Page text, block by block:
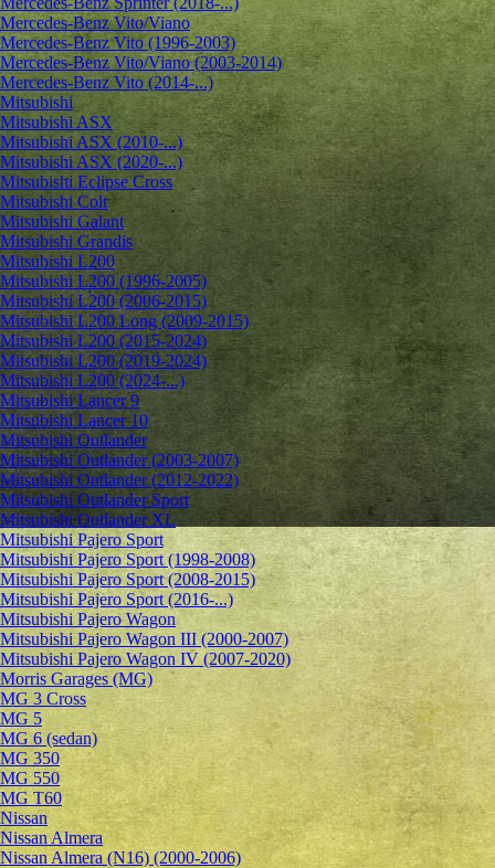
Mercedes-Benz Vito/Viano
Mercedes-Benz Vito (1996-2003)
Mercedes-Benz Vito/Viano (2003-2014)
Mercedes-Benz Vito (2014-...)
Mitsubishi
Mitsubishi ASX
Mitsubishi ASX (2010-...)
Mitsubishi ASX (2020-...)
Mitsubishi Eclipse Cross
Mitsubishi Colt
Mitsubishi Galant
Mitsubishi Grandis
Mitsubishi L200
Mitsubishi L200 (1996-2005)
Mitsubishi L200 (2006-2015)
Mitsubishi L200 Long (2009-2015)
Mitsubishi L200 (2015-2024)
Mitsubishi L200 (2019-2024)
Mitsubishi L200 (2024-...)
Mitsubishi Lancer 9
Mitsubishi Lancer 10
Mitsubishi Outlander
Mitsubishi Outlander (2003-2007)
Mitsubishi Outlander (2012-2022)
Mitsubishi Outlander Sport
Mitsubishi Outlander XL
Mitsubishi Pajero Sport
Mitsubishi Pajero Sport (1998-2008)
Mitsubishi Pajero Sport (2008-2015)
Mitsubishi Pajero Sport (2016-...)
Mitsubishi Pajero Wagon
Mitsubishi Pajero Wagon III (2000-2007)
Mitsubishi Pajero Wagon IV (2007-2020)
Morris Garages (MG)
MG 3 Cross
MG 5
MG 6 (sedan)
MG 350
MG 550
MG T60
Nissan
Nissan Almera
Nissan Almera (N16) (2000-2006)